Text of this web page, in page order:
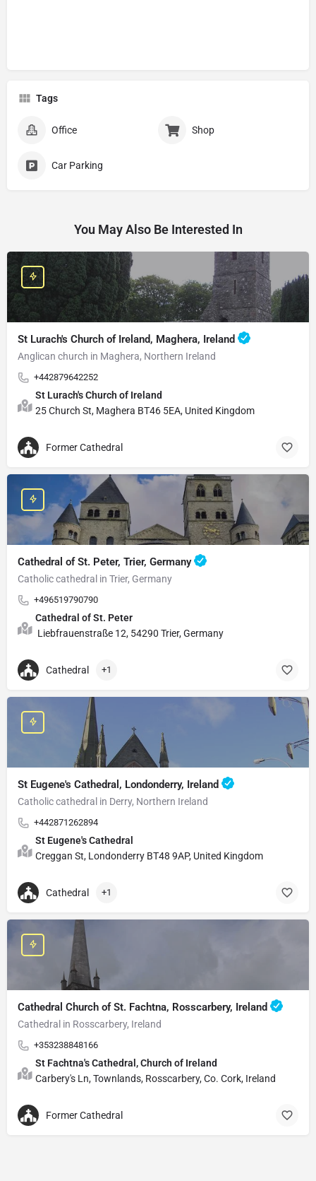
Tags
Office Shop
Car Parking
You May Also Be Interested In
St Lurach's Church of Ireland, Maghera, Ireland
Anglican church in Maghera, Northern Ireland
+442879642252
St Lurach's Church of Ireland
25 Church St, Maghera BT46 5EA, United Kingdom
Former Cathedral
Cathedral of St. Peter, Trier, Germany
Catholic cathedral in Trier, Germany
+496519790790
Cathedral of St. Peter
Liebfrauenstraße 12, 54290 Trier, Germany
Cathedral +1
St Eugene's Cathedral, Londonderry, Ireland
Catholic cathedral in Derry, Northern Ireland
+442871262894
St Eugene's Cathedral
Creggan St, Londonderry BT48 9AP, United Kingdom
Cathedral +1
Cathedral Church of St. Fachtna, Rosscarbery, Ireland
Cathedral in Rosscarbery, Ireland
+353238848166
St Fachtna's Cathedral, Church of Ireland
Carbery's Ln, Townlands, Rosscarbery, Co. Cork, Ireland
Former Cathedral